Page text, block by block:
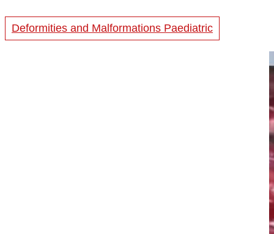
Deformities and Malformations Paediatric